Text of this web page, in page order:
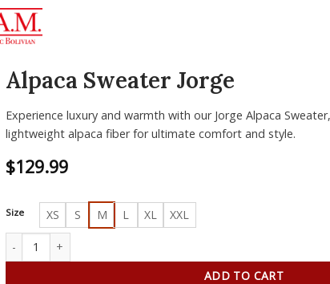
Alpaca Sweater Jorge
Experience luxury and warmth with our Jorge Alpaca
lightweight alpaca fiber for ultimate comfort and style.
$129.99
Size XS S M L XL XXL
Alpaca Sweater Jorge quantity
ADD TO CART